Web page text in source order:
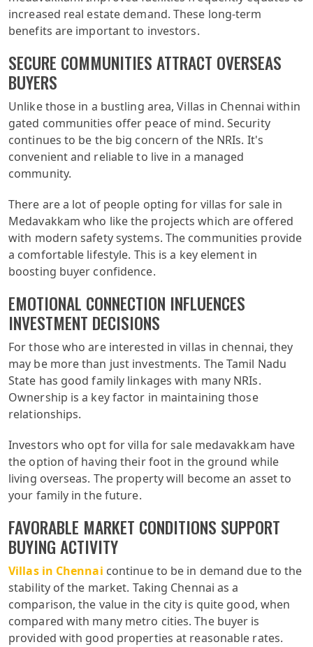
increased real estate demand. These long-term
benefits are important to investors.
SECURE COMMUNITIES ATTRACT OVERSEAS
BUYERS
Unlike those in a bustling area, Villas in Chennai within
gated communities offer peace of mind. Security
continues to be the big concern of the NRIs. It's
convenient and reliable to live in a managed
community.
There are a lot of people opting for villas for sale in
Medavakkam who like the projects which are offered
with modern safety systems. The communities provide
a comfortable lifestyle. This is a key element in
boosting buyer confidence.
EMOTIONAL CONNECTION INFLUENCES
INVESTMENT DECISIONS
For those who are interested in villas in chennai, they
may be more than just investments. The Tamil Nadu
State has good family linkages with many NRIs.
Ownership is a key factor in maintaining those
relationships.
Investors who opt for villa for sale medavakkam have
the option of having their foot in the ground while
living overseas. The property will become an asset to
your family in the future.
FAVORABLE MARKET CONDITIONS SUPPORT
BUYING ACTIVITY
Villas in Chennai continue to be in demand due to the
stability of the market. Taking Chennai as a
comparison, the value in the city is quite good, when
compared with many metro cities. The buyer is
provided with good properties at reasonable rates.